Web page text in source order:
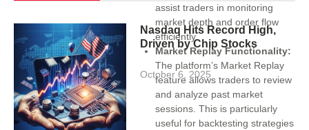
assist traders in monitoring
market depth and order flow
efficiently.
Market Replay Functionality:
The platform’s Market Replay
feature allows traders to review
and analyze past market
sessions. This is particularly
useful for backtesting strategies
Nasdaq Hits Record High,
Driven by Chip Stocks
October 6, 2025